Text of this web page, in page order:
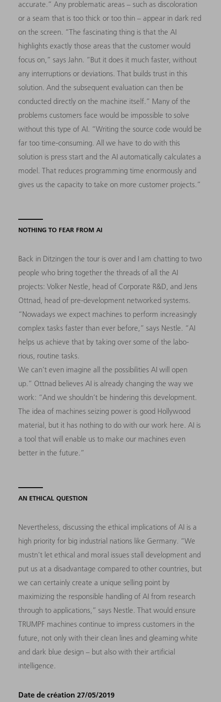
accurate.” Any problematic areas – such as discoloration
or a seam that is too thick or too thin – appear in dark red
on the screen. “The fascinating thing is that the AI
highlights exactly those areas that the customer would
focus on,” says Jahn. “But it does it much faster, without
any interruptions or deviations. That builds trust in this
solution. And the subsequent evaluation can then be
conducted directly on the machine itself.” Many of the
problems customers face would be impossible to solve
without this type of AI. “Writing the source code would be
far too time-consuming. All we have to do with this
solution is press start and the AI automatically calculates a
model. That reduces programming time enormously and
gives us the capacity to take on more customer projects.”
NOTHING TO FEAR FROM AI
Back in Ditzingen the tour is over and I am chatting to two
people who bring together the threads of all the AI
projects: Volker Nestle, head of Corporate R&D, and Jens
Ottnad, head of pre-development networked systems.
“Nowadays we expect machines to perform increasingly
complex tasks faster than ever before,” says Nestle. “AI
helps us achieve that by taking over some of the labo-
rious, routine tasks.
We can’t even imagine all the possibilities AI will open
up.” Ottnad believes AI is already changing the way we
work: “And we shouldn’t be hindering this development.
The idea of machines seizing power is good Hollywood
material, but it has nothing to do with our work here. AI is
a tool that will enable us to make our machines even
better in the future.”
AN ETHICAL QUESTION
Nevertheless, discussing the ethical implications of AI is a
high priority for big industrial nations like Germany. “We
mustn’t let ethical and moral issues stall development and
put us at a disadvantage compared to other countries, but
we can certainly create a unique selling point by
maximizing the responsible handling of AI from research
through to applications,” says Nestle. That would ensure
TRUMPF machines continue to impress customers in the
future, not only with their clean lines and gleaming white
and dark blue design – but also with their artificial
intelligence.
Date de création 27/05/2019